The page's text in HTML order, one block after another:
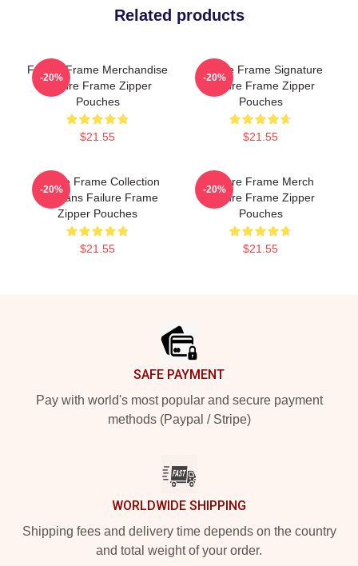
Related products
Failure Frame Merchandise
Failure Frame Zipper
Pouches
$21.55
-20%
Failure Frame Signature
Failure Frame Zipper
Pouches
$21.55
-20%
Failure Frame Collection
For Fans Failure Frame
Zipper Pouches
$21.55
-20%
Failure Frame Merch
Failure Frame Zipper
Pouches
$21.55
-20%
SAFE PAYMENT
Pay with world's most popular and secure payment
methods (Paypal / Stripe)
WORLDWIDE SHIPPING
Shipping fees and delivery time depends on the country
and total weight of your order.